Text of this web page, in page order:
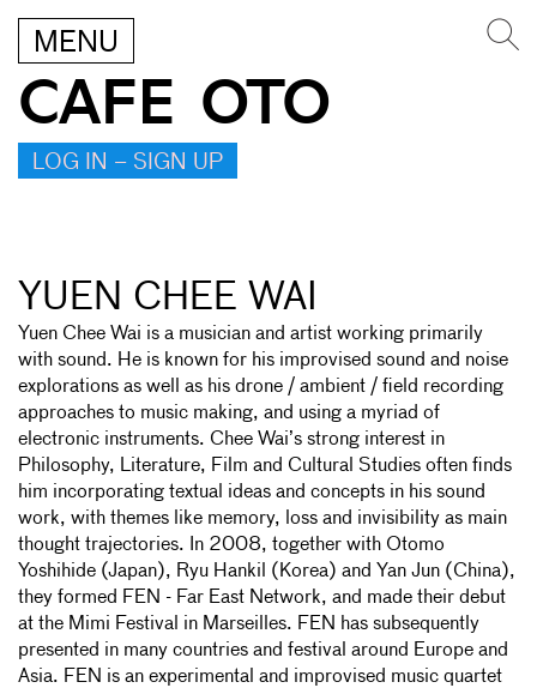
MENU
CAFE OTO
LOG IN – SIGN UP
YUEN CHEE WAI
Yuen Chee Wai is a musician and artist working primarily
with sound. He is known for his improvised sound and noise
explorations as well as his drone / ambient / field recording
approaches to music making, and using a myriad of
electronic instruments. Chee Wai’s strong interest in
Philosophy, Literature, Film and Cultural Studies often finds
him incorporating textual ideas and concepts in his sound
work, with themes like memory, loss and invisibility as main
thought trajectories. In 2008, together with Otomo
Yoshihide (Japan), Ryu Hankil (Korea) and Yan Jun (China),
they formed FEN - Far East Network, and made their debut
at the Mimi Festival in Marseilles. FEN has subsequently
presented in many countries and festival around Europe and
Asia. FEN is an experimental and improvised music quartet